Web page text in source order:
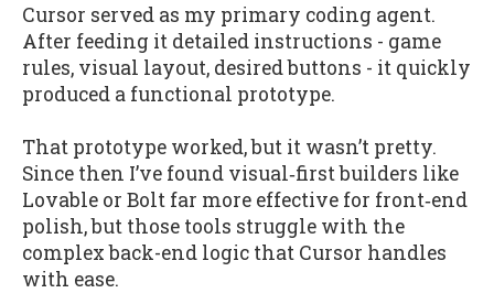
Cursor served as my primary coding agent.
After feeding it detailed instructions - game
rules, visual layout, desired buttons - it quickly
produced a functional prototype.
That prototype worked, but it wasn’t pretty.
Since then I’ve found visual‑first builders like
Lovable or Bolt far more effective for front‑end
polish, but those tools struggle with the
complex back-end logic that Cursor handles
with ease.